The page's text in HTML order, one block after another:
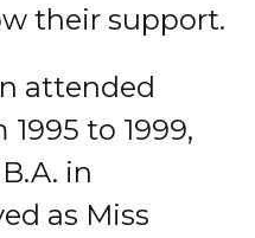
their support.
attended
to 1999,
in
as Miss